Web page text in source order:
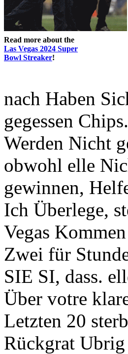
Read more about the
Las Vegas 2024 Super
Bowl Streaker!
nach Haben
gegessen
Werden Nicht
obwohl elle
gewinnen,
Ich Überlege,
Vegas
Zwei für
SIE SI, dass.
Über votre
Letzten 20
Rückgrat